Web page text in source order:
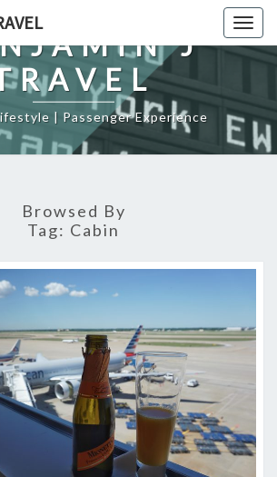
J
| Passenger Experience
Browsed By
Tag: Cabin